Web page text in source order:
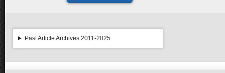
Past Article Archives 2011-2025